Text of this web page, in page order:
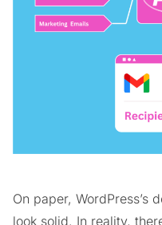
On paper, WordPress’s
look solid. In reality,